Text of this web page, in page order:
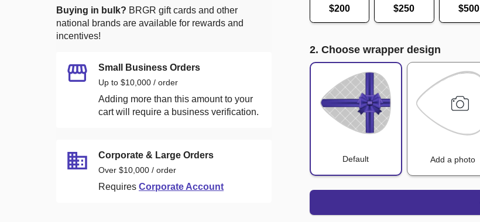
Buying in bulk? BRGR gift cards and other
national brands are available for rewards and
incentives!
Small Business Orders
Up to $10,000 / order
Adding more than this amount to your
cart will require a business verification.
Corporate & Large Orders
Over $10,000 / order
Requires Corporate Account
$200 $250 $500
2. Choose wrapper design
Default Add a photo